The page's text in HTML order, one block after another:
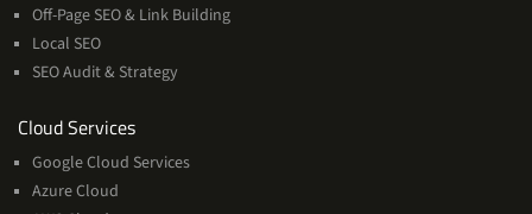
Off-Page SEO & Link Building
Local SEO
SEO Audit & Strategy
Cloud ServicesCloud
Services
Google Cloud Services
Azure Cloud